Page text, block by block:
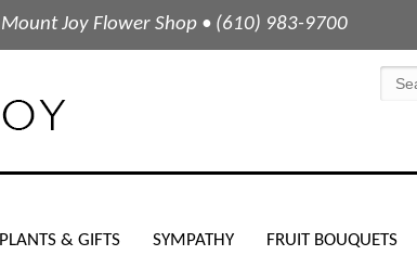
Mount Joy Flower Shop • (610) 983-9700
PLANTS & GIFTS SYMPATHY FRUIT BOUQUETS